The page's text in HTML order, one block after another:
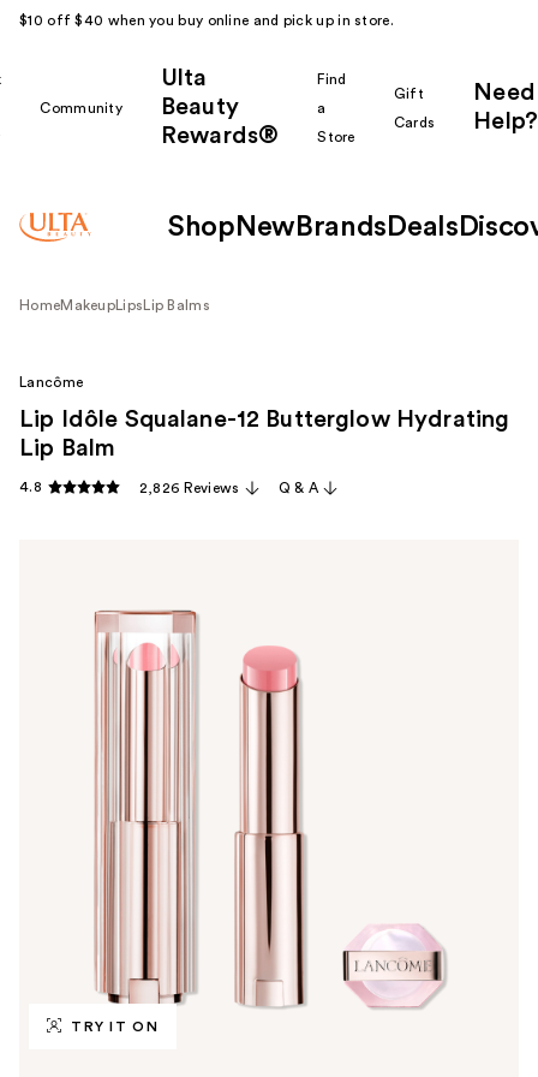
$10 off $40 when you buy online and pick up in store.
Community
Ulta
Beauty
Rewards®
Find
a
Store
Gift
Cards
Need
Help?
Shop New Brands Deals
HomeMakeup Lips Lip Balms
TRY IT ON
Lancôme
Lip Idôle Squalane-12 Butterglow Hydrating
Lip Balm
4.8 2,826 Reviews Q & A